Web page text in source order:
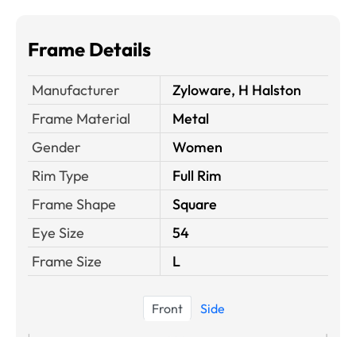
Frame Details
Manufacturer
Zyloware, H Halston
Frame Material
Metal
Gender
Women
Rim Type
Full Rim
Frame Shape
Square
Eye Size
54
Frame Size
L
Front Side